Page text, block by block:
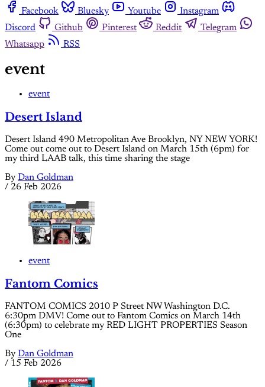
Facebook
Bluesky Youtube
Instagram
Discord
Github Pinterest Reddit
Telegram
Whatsapp
RSS
event
event
Desert Island
Desert Island 490 Metropolitan Ave Brooklyn, NY NEW YORK!
Come out come out to Desert Island on March 15th (6pm) for
my third LAAB talk, this time sharing the stage
By Dan Goldman
/ 26 Feb 2026
event
Fantom Comics
FANTOM COMICS 2010 P Street NW Washington D.C.
6:30pm DMV! Come out to Fantom Comics on March 14th
(6:30pm) to celebrate my RED LIGHT PROPERTIES Season
One
By Dan Goldman
/ 15 Feb 2026